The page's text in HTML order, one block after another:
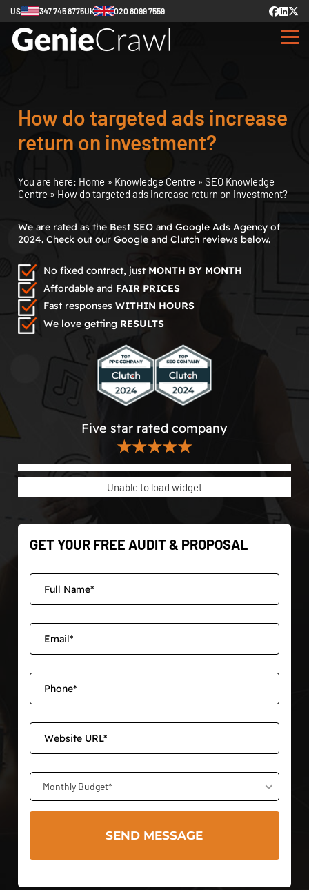
US 347 745 8775UK 020 8099 7559
How do targeted ads increase
return on investment?
You are here: Home » Knowledge Centre » SEO Knowledge
Centre » How do targeted ads increase return on investment?
We are rated as the Best SEO and Google Ads Agency of
2024. Check out our Google and Clutch reviews below.
No fixed contract, just MONTH BY MONTH
Affordable and FAIR PRICES
Fast responsesWITHIN HOURS
We love getting RESULTS
Five star rated company
★★★★★
Unable to load widget
GET YOUR FREE AUDIT & PROPOSAL
Monthly Budget*